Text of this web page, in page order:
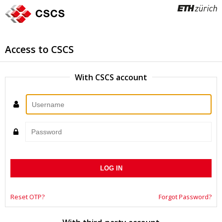
Access to CSCS
With CSCS account
Username
Password
Reset OTP? Forgot Password?